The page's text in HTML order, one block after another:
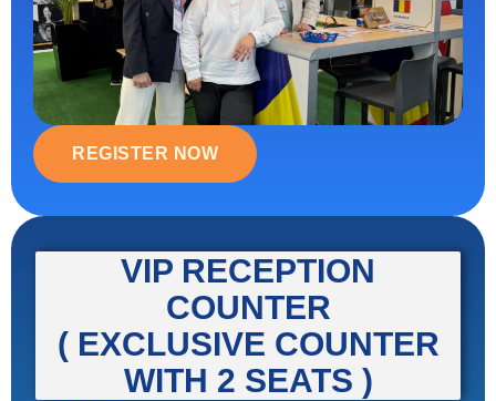
REGISTER NOW
VIP RECEPTION
COUNTER
( EXCLUSIVE COUNTER
WITH 2 SEATS )